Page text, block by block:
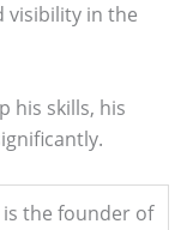
visibility in the
his skills, his
is the founder of